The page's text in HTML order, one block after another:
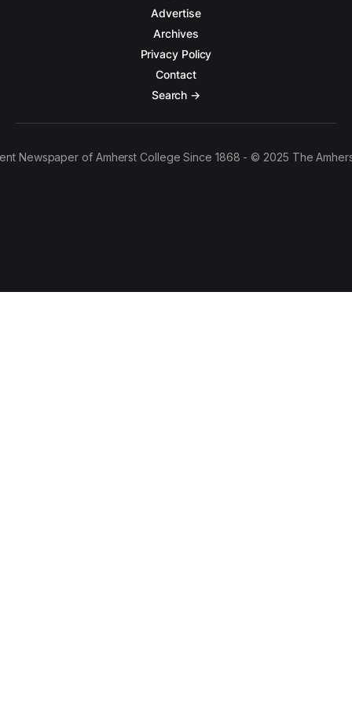
Advertise
Archives
Privacy Policy
Contact
Search →
Newspaper of Amherst College Since 1868 - © 2025 The